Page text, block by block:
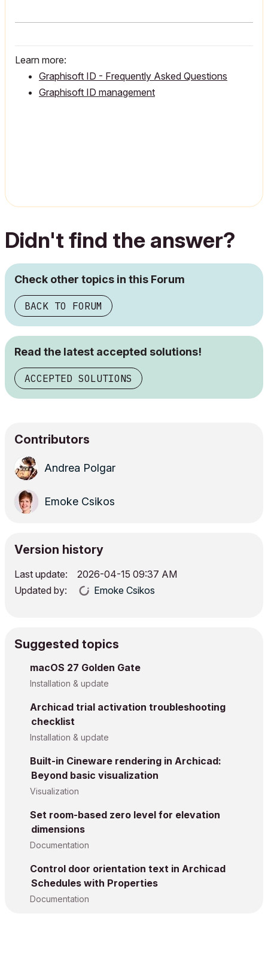
Learn more:
Graphisoft ID - Frequently Asked Questions
Graphisoft ID management
Didn't find the answer?
Check other topics in this Forum
BACK TO FORUM
Read the latest accepted solutions!
ACCEPTED SOLUTIONS
Contributors
Andrea Polgar
Emoke Csikos
Version history
Last update: ‎2026-04-15 09:37 AM
Updated by:
Emoke Csikos
Suggested topics
macOS 27 Golden Gate
Installation & update
Archicad trial activation troubleshooting
checklist
Installation & update
Built-in Cineware rendering in Archicad:
Beyond basic visualization
Visualization
Set room-based zero level for elevation
dimensions
Documentation
Control door orientation text in Archicad
Schedules with Properties
Documentation